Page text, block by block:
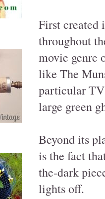
First created
throughout
movie genre
like The
particular TV
large green
Beyond its
is the fact
the-dark
lights off.